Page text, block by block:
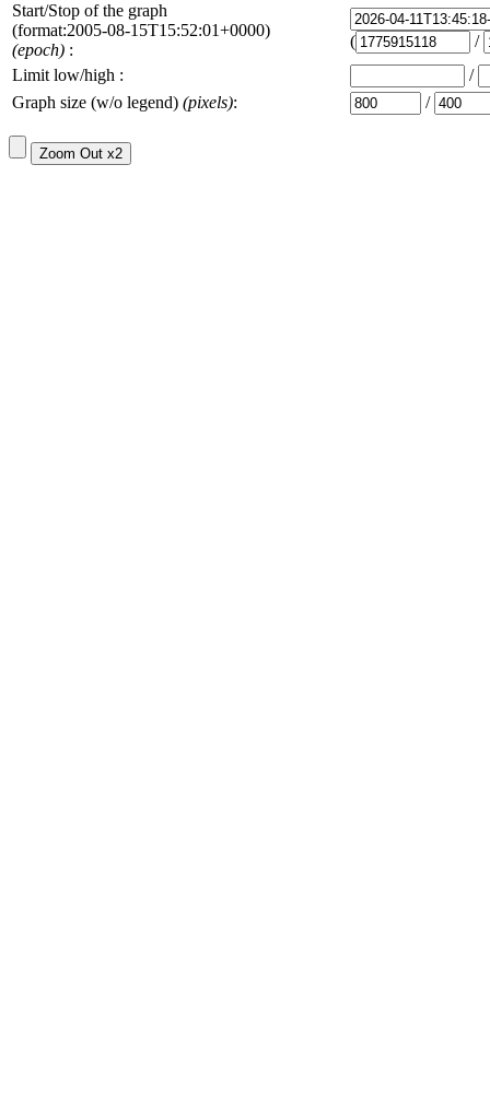
Start/Stop of the graph
(format:2005-08-15T15:52:01+0000)
(epoch) : (
/
Limit low/high :
/
Graph size (w/o legend) (pixels): /